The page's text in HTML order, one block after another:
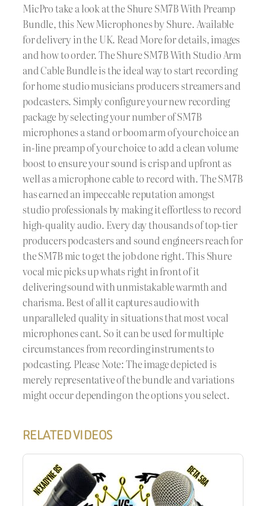
MicPro take a look at the Shure SM7B With Preamp
Bundle, this New Microphones by Shure. Available
for delivery in the UK. Read More for details, images
and how to order. The Shure SM7B With Studio Arm
and Cable Bundle is the ideal way to start recording
for home studio musicians producers streamers and
podcasters. Simply configure your new recording
package by selecting your number of SM7B
microphones a stand or boom arm of your choice an
in-line preamp of your choice to add a clean volume
boost to ensure your sound is crisp and upfront as
well as a microphone cable to record with. The SM7B
has earned an impeccable reputation amongst
studio professionals by making it effortless to record
high-quality audio. Every day thousands of top-tier
producers podcasters and sound engineers reach for
the SM7B mic to get the job done right. This Shure
vocal mic picks up whats right in front of it
delivering sound with unmistakable warmth and
charisma. Best of all it captures audio with
unparalleled quality in situations that most vocal
microphones cant. So it can be used for multiple
circumstances from recording instruments to
podcasting. Please Note: The image depicted is
merely representative of the bundle and variations
might occur depending on the options you select.
RELATED VIDEOS